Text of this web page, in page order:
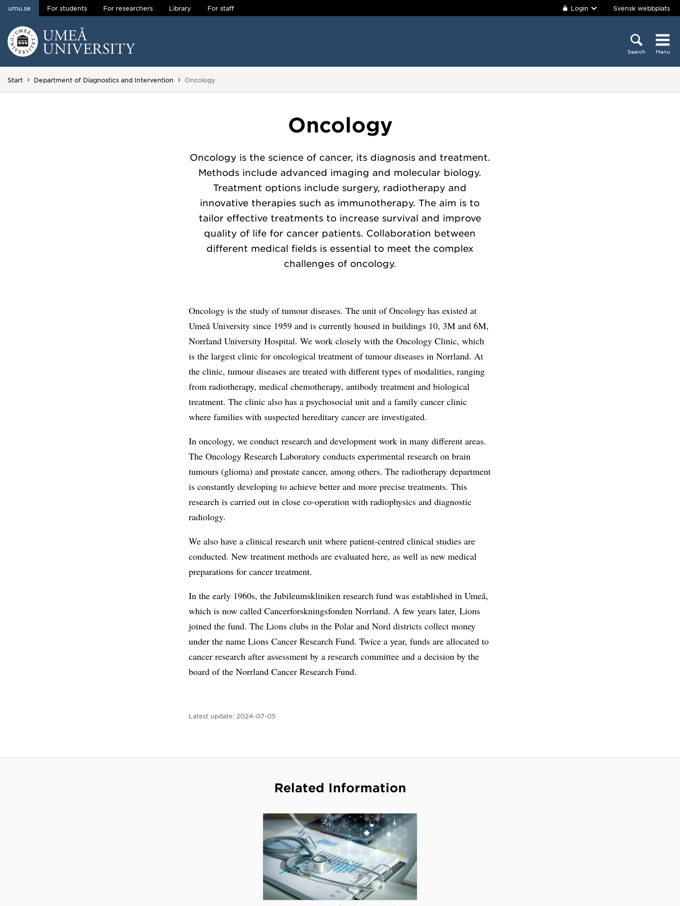
Skip to content
umu.se For students For researchers Library For staff Login Svensk webbplats
Search Menu
Start Department of Diagnostics and Intervention You are here:
Oncology
Oncology
Oncology is the science of cancer, its diagnosis and treatment.
Methods include advanced imaging and molecular biology.
Treatment options include surgery, radiotherapy and
innovative therapies such as immunotherapy. The aim is to
tailor effective treatments to increase survival and improve
quality of life for cancer patients. Collaboration between
different medical fields is essential to meet the complex
challenges of oncology.
Oncology is the study of tumour diseases. The unit of Oncology has existed at
Umeå University since 1959 and is currently housed in buildings 10, 3M and 6M,
Norrland University Hospital. We work closely with the Oncology Clinic, which
is the largest clinic for oncological treatment of tumour diseases in Norrland. At
the clinic, tumour diseases are treated with different types of modalities, ranging
from radiotherapy, medical chemotherapy, antibody treatment and biological
treatment. The clinic also has a psychosocial unit and a family cancer clinic
where families with suspected hereditary cancer are investigated.
In oncology, we conduct research and development work in many different areas.
The Oncology Research Laboratory conducts experimental research on brain
tumours (glioma) and prostate cancer, among others. The radiotherapy department
is constantly developing to achieve better and more precise treatments. This
research is carried out in close co-operation with radiophysics and diagnostic
radiology.
We also have a clinical research unit where patient-centred clinical studies are
conducted. New treatment methods are evaluated here, as well as new medical
preparations for cancer treatment.
In the early 1960s, the Jubileumskliniken research fund was established in Umeå,
which is now called Cancerforskningsfonden Norrland. A few years later, Lions
joined the fund. The Lions clubs in the Polar and Nord districts collect money
under the name Lions Cancer Research Fund. Twice a year, funds are allocated to
cancer research after assessment by a research committee and a decision by the
board of the Norrland Cancer Research Fund.
Latest update: 2024-07-05
Related Information